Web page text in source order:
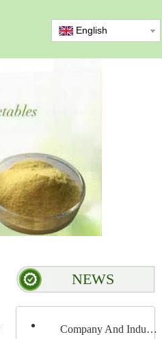
English
NEWS
Company And Industery News